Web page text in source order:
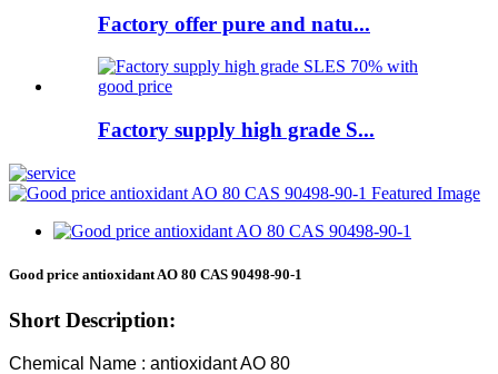
Factory offer pure and natu...
Factory supply high grade S...
Good price antioxidant AO 80 CAS 90498-90-1
Short Description:
Chemical Name : antioxidant AO 80